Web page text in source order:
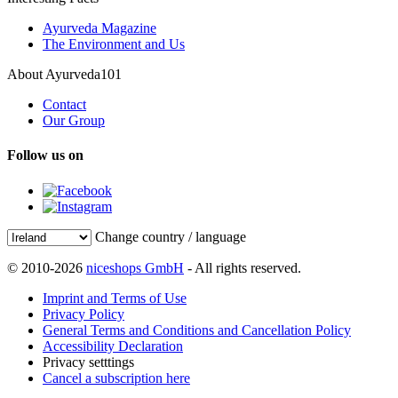
Ayurveda Magazine
The Environment and Us
About Ayurveda101
Contact
Our Group
Follow us on
Change country / language
© 2010-2026 niceshops GmbH - All rights reserved.
Imprint and Terms of Use
Privacy Policy
General Terms and Conditions and Cancellation Policy
Accessibility Declaration
Privacy setttings
Cancel a subscription here